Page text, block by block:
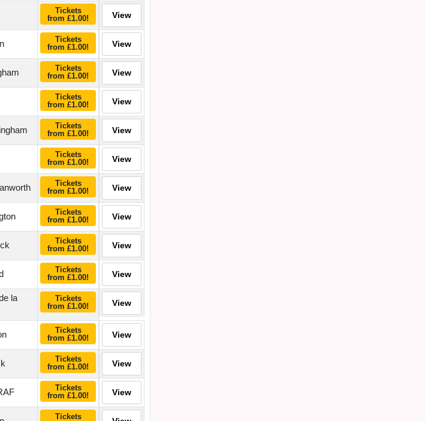
Tickets
from £1.00!
View
Tickets
from £1.00!
View
Tickets
from £1.00!
View
Tickets
from £1.00!
View
Tickets
from £1.00!
View
Tickets
from £1.00!
View
Tickets
from £1.00!
View
Tickets
from £1.00!
View
Tickets
from £1.00!
View
Tickets
from £1.00!
View
la
Tickets
from £1.00!
View
Tickets
from £1.00!
View
Tickets
from £1.00!
View
Tickets
from £1.00!
View
Tickets